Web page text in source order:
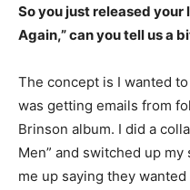
So you just released your
Again,” can you tell us a
The concept is I wanted
was getting emails from
Brinson album. I did a
Men” and switched up
me up saying they